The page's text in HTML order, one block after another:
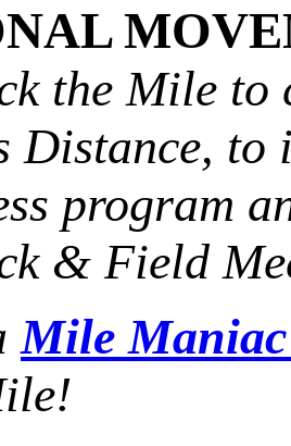
the Mile to
Distance, to
program
& Field
Mile